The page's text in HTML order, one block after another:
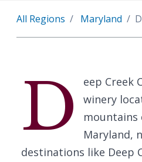
All Regions Maryland
D
eep Creek
winery
mountains
Maryland,
destinations like Deep